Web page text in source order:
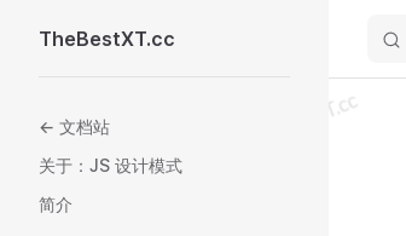
Skip to content
TheBestXT.cc
← 文档站
关于：JS 设计模式
简介